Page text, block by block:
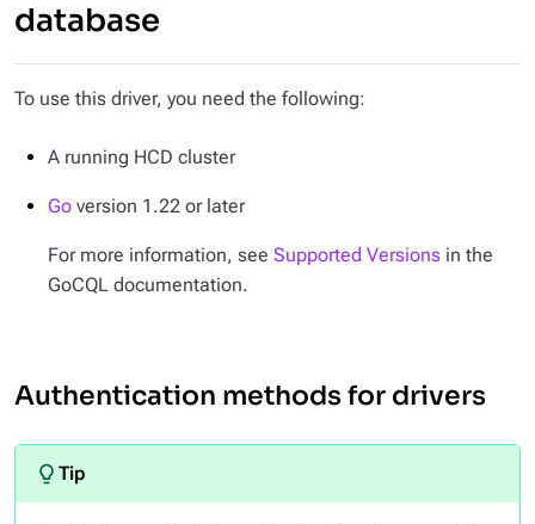
database
To use this driver, you need the following:
A running HCD cluster
Go version 1.22 or later
For more information, see Supported Versions in the
GoCQL documentation.
Authentication methods for drivers